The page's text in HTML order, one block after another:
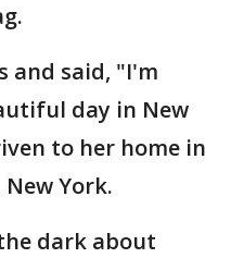
and said, "I'm
day in New
to her home in
York.
dark about